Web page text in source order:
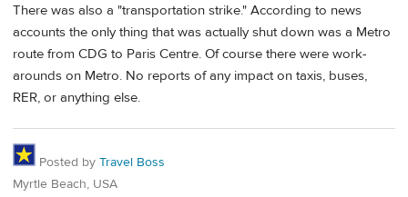
There was also a "transportation strike." According to news
accounts the only thing that was actually shut down was a Metro
route from CDG to Paris Centre. Of course there were work-
arounds on Metro. No reports of any impact on taxis, buses,
RER, or anything else.
Posted by Travel Boss
Myrtle Beach, USA